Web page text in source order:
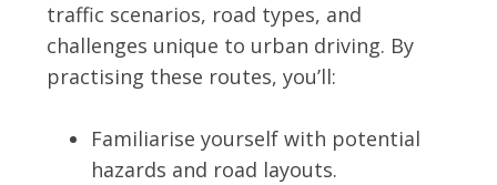
traffic scenarios, road types, and
challenges unique to urban driving. By
practising these routes, you’ll:
Familiarise yourself with potential
hazards and road layouts.